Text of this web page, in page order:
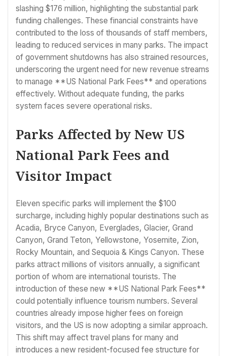
slashing $176 million, highlighting the substantial park
funding challenges. These financial constraints have
contributed to the loss of thousands of staff members,
leading to reduced services in many parks. The impact
of government shutdowns has also strained resources,
underscoring the urgent need for new revenue streams
to manage **US National Park Fees** and operations
effectively. Without adequate funding, the parks
system faces severe operational risks.
Parks Affected by New US
National Park Fees and
Visitor Impact
Eleven specific parks will implement the $100
surcharge, including highly popular destinations such as
Acadia, Bryce Canyon, Everglades, Glacier, Grand
Canyon, Grand Teton, Yellowstone, Yosemite, Zion,
Rocky Mountain, and Sequoia & Kings Canyon. These
parks attract millions of visitors annually, a significant
portion of whom are international tourists. The
introduction of these new **US National Park Fees**
could potentially influence tourism numbers. Several
countries already impose higher fees on foreign
visitors, and the US is now adopting a similar approach.
This shift may affect travel plans for many and
introduces a new resident-focused fee structure for